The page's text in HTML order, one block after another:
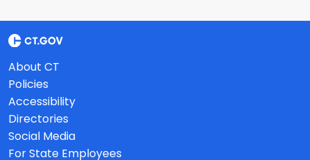
About CT
Policies
Accessibility
Directories
Social Media
For State Employees